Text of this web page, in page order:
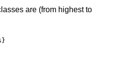
are (from highest to